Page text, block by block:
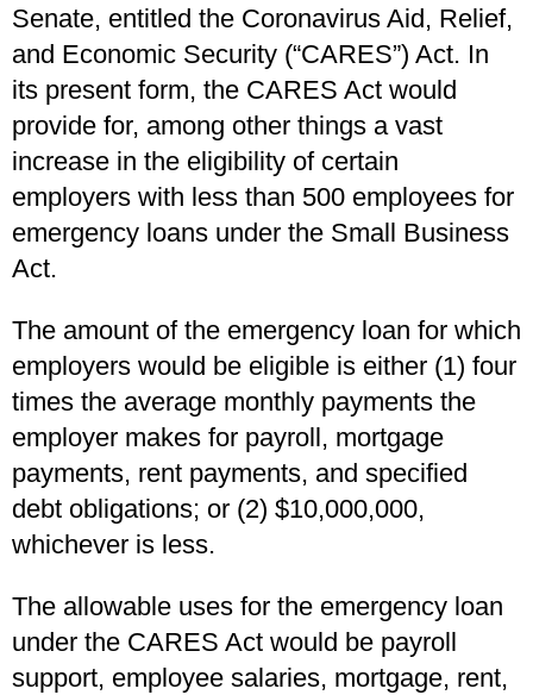
Senate, entitled the Coronavirus Aid, Relief,
and Economic Security (“CARES”) Act. In
its present form, the CARES Act would
provide for, among other things a vast
increase in the eligibility of certain
employers with less than 500 employees for
emergency loans under the Small Business
Act.
The amount of the emergency loan for which
employers would be eligible is either (1) four
times the average monthly payments the
employer makes for payroll, mortgage
payments, rent payments, and specified
debt obligations; or (2) $10,000,000,
whichever is less.
The allowable uses for the emergency loan
under the CARES Act would be payroll
support, employee salaries, mortgage, rent,